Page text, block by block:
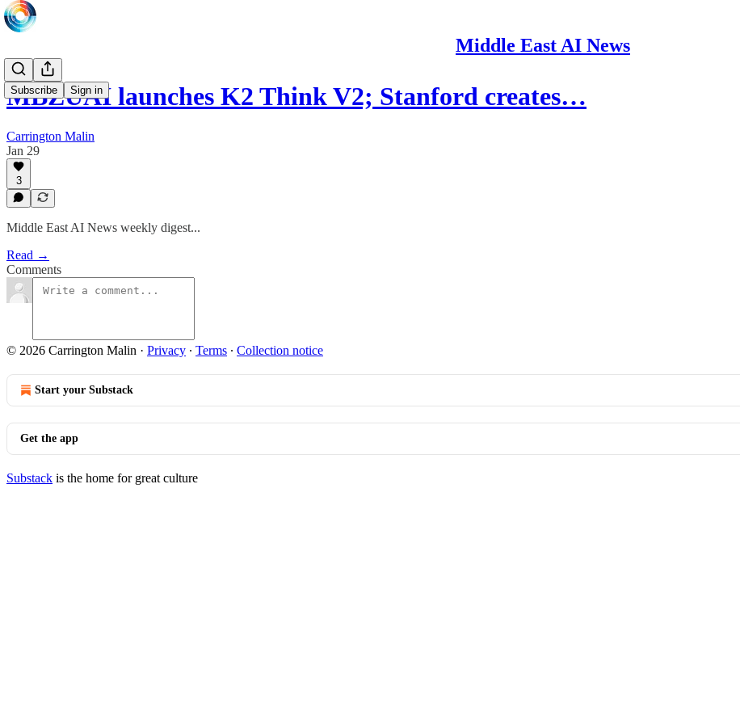
Middle East AI News
Subscribe Sign in
MBZUAI launches K2 Think V2; Stanford creates…
Carrington Malin
Jan 29
3
Middle East AI News weekly digest...
Read →
Comments
© 2026 Carrington Malin · Privacy ∙ Terms ∙ Collection notice
Start your Substack
Get the app
Substack is the home for great culture